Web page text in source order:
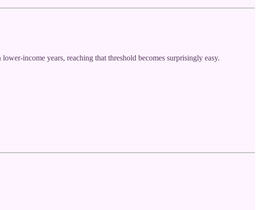
income years, reaching that threshold becomes surprisingly easy.